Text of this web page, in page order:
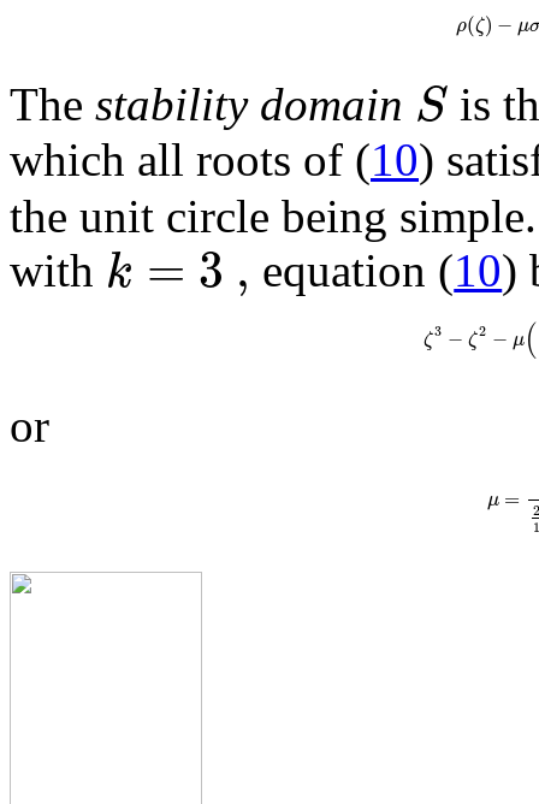
ρ(ζ) − μ
The stability domain S is
which all roots of (10)
the unit circle being
with k = 3 , equation (10)
ζ3 − ζ2 − μ(
or
μ =